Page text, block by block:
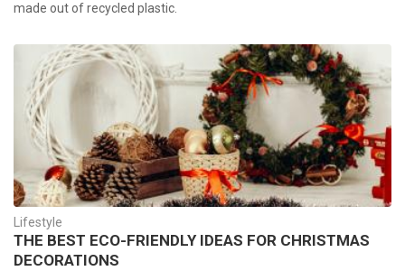
made out of recycled plastic.
Lifestyle
THE BEST ECO-FRIENDLY IDEAS FOR CHRISTMAS
DECORATIONS